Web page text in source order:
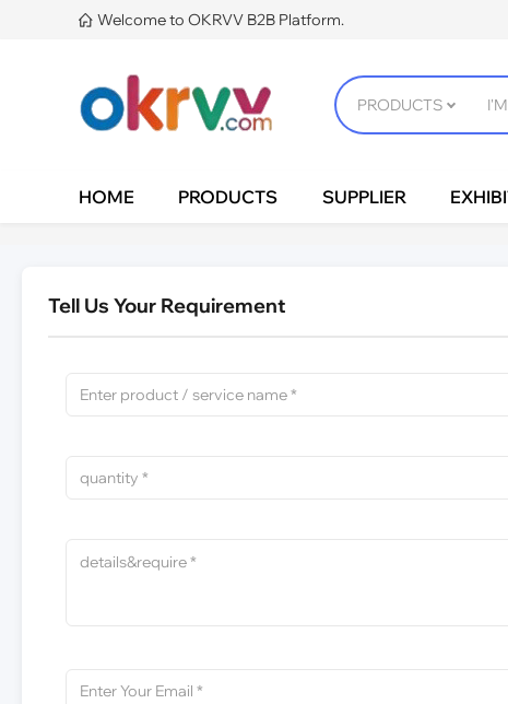
 Welcome to OKRVV B2B Platform.
HOME PRODUCTS SUPPLIER
Tell Us Your Requirement